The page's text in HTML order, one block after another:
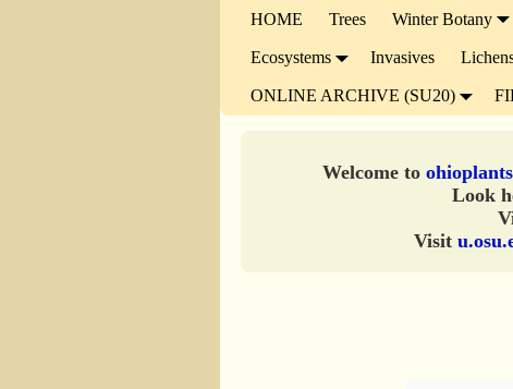
HOME Trees Winter Botany
Ecosystems Invasives
ONLINE ARCHIVE (SU20)
Welcome to
Look
Visit